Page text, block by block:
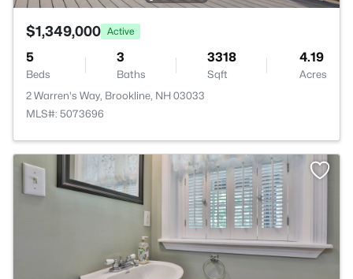
$1,349,000 Active
5
Beds
3
Baths
3318
Sqft
4.19
Acres
2 Warren's Way, Brookline, NH 03033
MLS#: 5073696